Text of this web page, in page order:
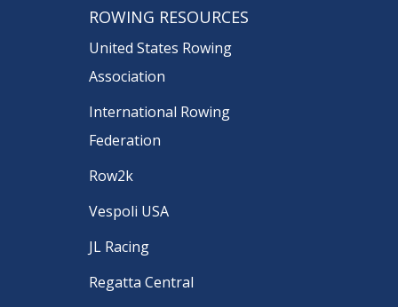
ROWING RESOURCES
United States Rowing
Association
International Rowing
Federation
Row2k
Vespoli USA
JL Racing
Regatta Central